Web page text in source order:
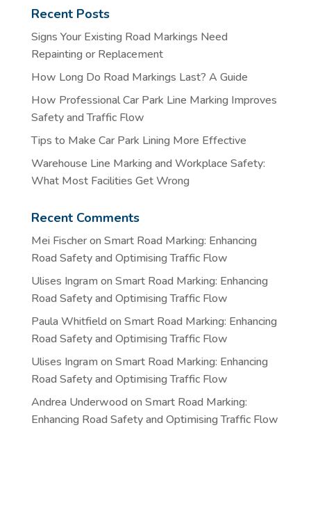
Recent Posts
Signs Your Existing Road Markings Need
Repainting or Replacement
How Long Do Road Markings Last? A Guide
How Professional Car Park Line Marking Improves
Safety and Traffic Flow
Tips to Make Car Park Lining More Effective
Warehouse Line Marking and Workplace Safety:
What Most Facilities Get Wrong
Recent Comments
Mei Fischeron Smart Road Marking: Enhancing
Road Safety and Optimising Traffic Flow
Ulises Ingram on Smart Road Marking: Enhancing
Road Safety and Optimising Traffic Flow
Paula Whitfield on Smart Road Marking: Enhancing
Road Safety and Optimising Traffic Flow
Ulises Ingram on Smart Road Marking: Enhancing
Road Safety and Optimising Traffic Flow
Andrea Underwood on Smart Road Marking:
Enhancing Road Safety and Optimising Traffic Flow